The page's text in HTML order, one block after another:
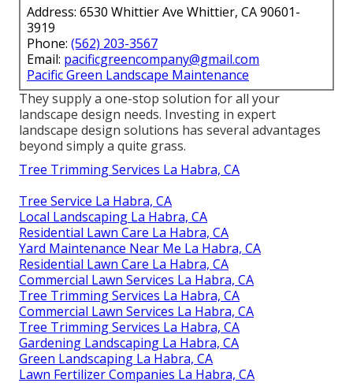
Address: 6530 Whittier Ave Whittier, CA 90601-
3919
Phone: (562) 203-3567
Email: pacificgreencompany@gmail.com
Pacific Green Landscape Maintenance
They supply a one-stop solution for all your
landscape design needs. Investing in expert
landscape design solutions has several advantages
beyond simply a quite grass.
Tree Trimming Services La Habra, CA
Tree Service La Habra, CA
Local Landscaping La Habra, CA
Residential Lawn Care La Habra, CA
Yard Maintenance Near Me La Habra, CA
Residential Lawn Care La Habra, CA
Commercial Lawn Services La Habra, CA
Tree Trimming Services La Habra, CA
Commercial Lawn Services La Habra, CA
Tree Trimming Services La Habra, CA
Gardening Landscaping La Habra, CA
Green Landscaping La Habra, CA
Lawn Fertilizer Companies La Habra, CA